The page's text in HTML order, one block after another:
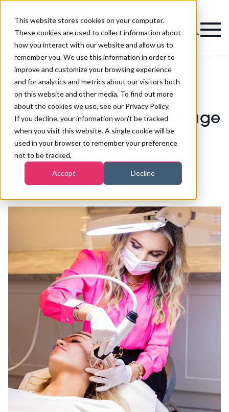
This website stores cookies on your computer.
These cookies are used to collect information about
how you interact with our website and allow us to
remember you. We use this information in order to
improve and customize your browsing experience
and for analytics and metrics about our visitors both
on this website and other media. To find out more
about the cookies we use, see our Privacy Policy.
If you decline, your information won’t be tracked
when you visit this website. A single cookie will be
used in your browser to remember your preference
not to be tracked.
Accept Decline
Magazine
How to repair sun damage with
radiofrequency microneedling
How to repair sun damage
with radiofrequency
microneedling
Updated on21st Mar 2025